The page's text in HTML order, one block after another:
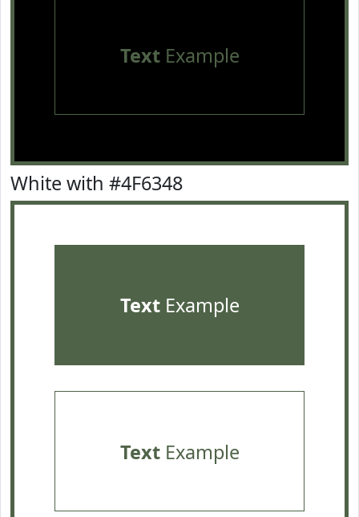
TextExample
White with #4F6348
TextExample
TextExample